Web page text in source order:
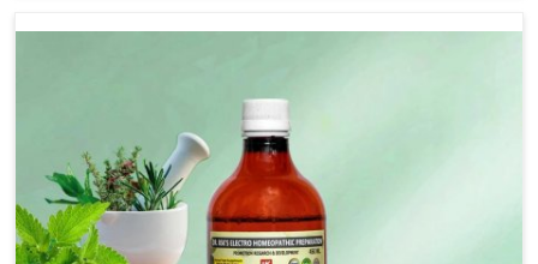
solutions that bring forward the root cause of fibrosis,
of fibrous connective tissues leads to malfunctioning
organs for life and thus affects productivity and quality
of life in Lakshadweep. Our medicines in Lakshadweep
are designed to heal organs and restore their functioning
along with the overall well-being of animals.